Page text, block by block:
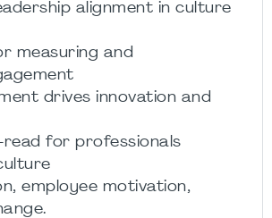
alignment in culture
measuring and
drives innovation and
read for professionals
employee motivation,